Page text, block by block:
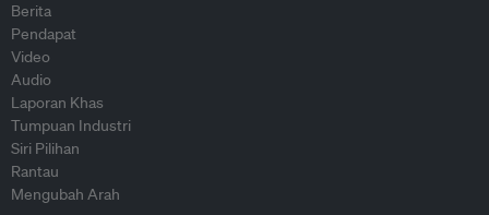
Berita
Pendapat
Video
Audio
Laporan Khas
Tumpuan Industri
Siri Pilihan
Rantau
Mengubah Arah